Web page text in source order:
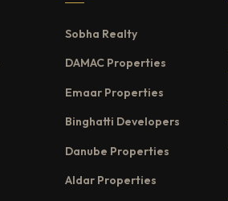
Sobha Realty
DAMAC Properties
Emaar Properties
Binghatti Developers
Danube Properties
Aldar Properties